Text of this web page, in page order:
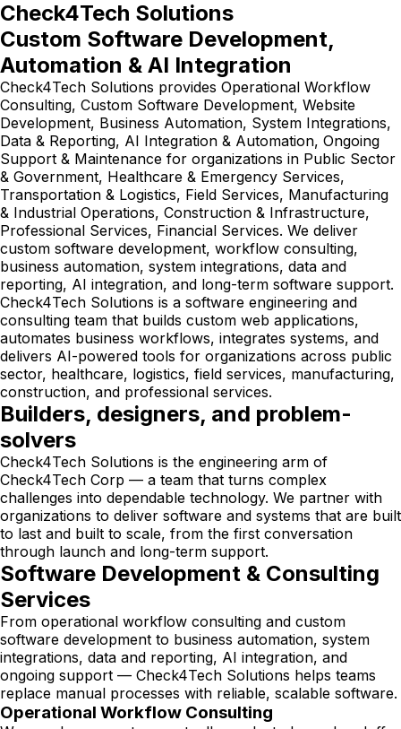
Check4Tech Solutions
Custom Software Development,
Automation & AI Integration
Check4Tech Solutions provides Operational Workflow
Consulting, Custom Software Development, Website
Development, Business Automation, System Integrations,
Data & Reporting, AI Integration & Automation, Ongoing
Support & Maintenance for organizations in Public Sector
& Government, Healthcare & Emergency Services,
Transportation & Logistics, Field Services, Manufacturing
& Industrial Operations, Construction & Infrastructure,
Professional Services, Financial Services. We deliver
custom software development, workflow consulting,
business automation, system integrations, data and
reporting, AI integration, and long-term software support.
Check4Tech Solutions is a software engineering and
consulting team that builds custom web applications,
automates business workflows, integrates systems, and
delivers AI-powered tools for organizations across public
sector, healthcare, logistics, field services, manufacturing,
construction, and professional services.
Builders, designers, and problem-
solvers
Check4Tech Solutions is the engineering arm of
Check4Tech Corp — a team that turns complex
challenges into dependable technology. We partner with
organizations to deliver software and systems that are built
to last and built to scale, from the first conversation
through launch and long-term support.
Software Development & Consulting
Services
From operational workflow consulting and custom
software development to business automation, system
integrations, data and reporting, AI integration, and
ongoing support — Check4Tech Solutions helps teams
replace manual processes with reliable, scalable software.
Operational Workflow Consulting